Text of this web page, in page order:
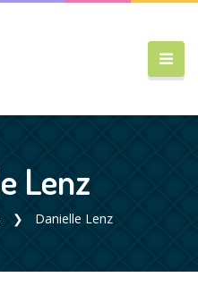
Lenz
Danielle Lenz